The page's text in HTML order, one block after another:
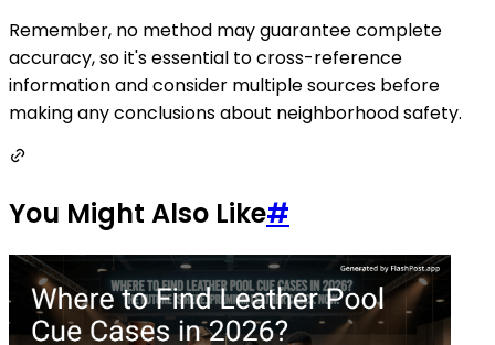
Remember, no method may guarantee complete
accuracy, so it's essential to cross-reference
information and consider multiple sources before
making any conclusions about neighborhood safety.
You Might Also Like#